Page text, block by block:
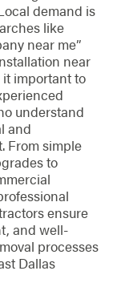
demand is
like
near me”
near
it important to
understand
and
From simple
to
ensure
and well-
processes
Dallas